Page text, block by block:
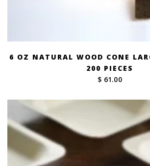
6 OZ NATURAL WOOD CONE
200 PIECES
$ 61.00